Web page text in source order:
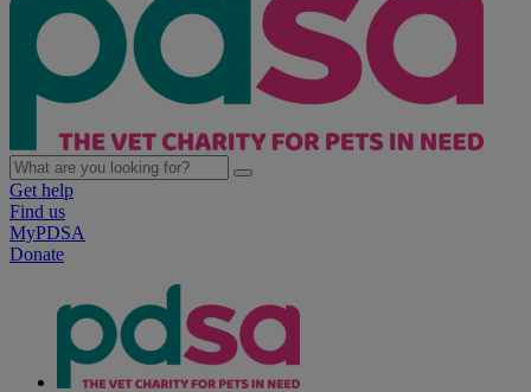
Get help
Find us
MyPDSA
Donate